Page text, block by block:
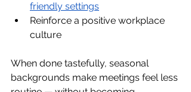
friendly settings
Reinforce a positive workplace
culture
When done tastefully, seasonal
backgrounds make meetings feel less